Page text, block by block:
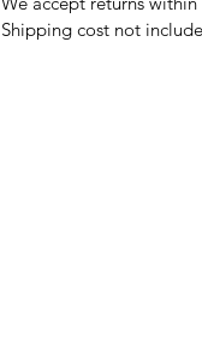
Shipping cost not